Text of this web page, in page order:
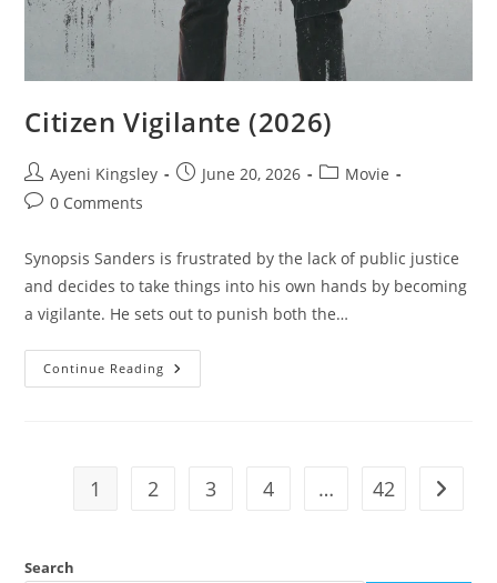
Citizen Vigilante (2026)
Ayeni Kingsley June 20, 2026
Movie
0 Comments
Synopsis Sanders is frustrated by the lack of public justice
and decides to take things into his own hands by becoming
a vigilante. He sets out to punish both the…
Continue Reading
1 2 3 4 … 42
Search